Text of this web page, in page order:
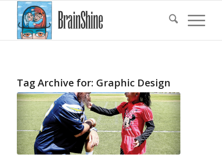
Tag Archive for: Graphic Design